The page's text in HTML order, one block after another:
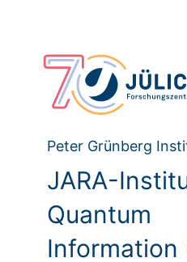
Peter Grünberg
JARA-
Quantum
Information